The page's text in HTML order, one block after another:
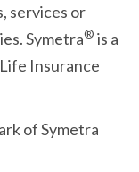
services or
Symetra® is a
Insurance
of Symetra